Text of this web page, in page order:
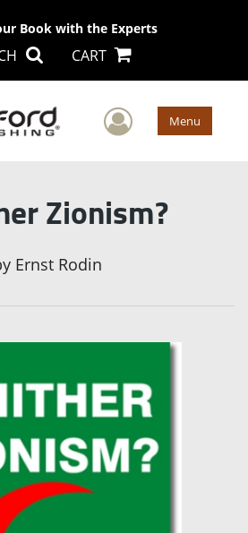
Book with the Experts
CART
User Menu
Zionism?
Ernst Rodin